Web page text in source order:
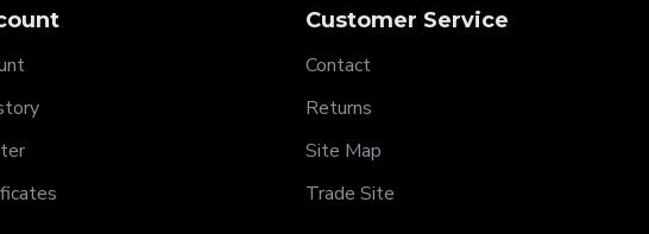
Customer Service
Contact
Returns
Site Map
Trade Site